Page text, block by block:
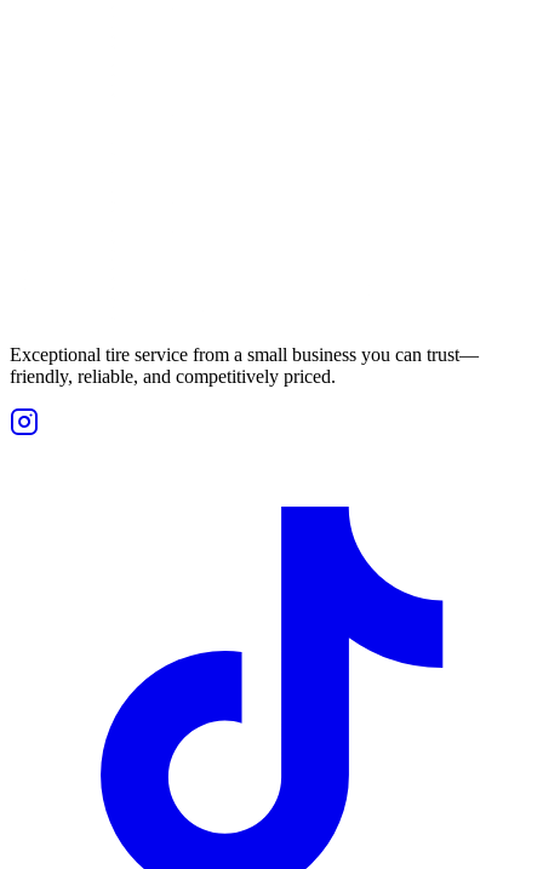
Exceptional tire service from a small business you can trust—
friendly, reliable, and competitively priced.